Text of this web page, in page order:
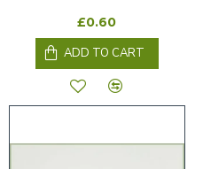
£0.60
ADD TO CART